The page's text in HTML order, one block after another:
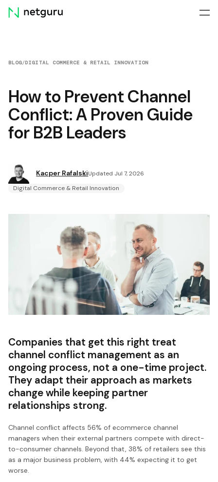
Skip
menu
BLOG/DIGITAL COMMERCE & RETAIL INNOVATION
How to Prevent Channel
Conflict: A Proven Guide
for B2B Leaders
Kacper RafalskiUpdated Jul 7, 2026
Digital Commerce & Retail Innovation
Companies that get this right treat
channel conflict management as an
ongoing process, not a one-time project.
They adapt their approach as markets
change while keeping partner
relationships strong.
Channel conflict affects 56% of ecommerce channel
managers when their external partners compete with direct-
to-consumer channels. Beyond that, 38% of retailers see this
as a major business problem, with 44% expecting it to get
worse.